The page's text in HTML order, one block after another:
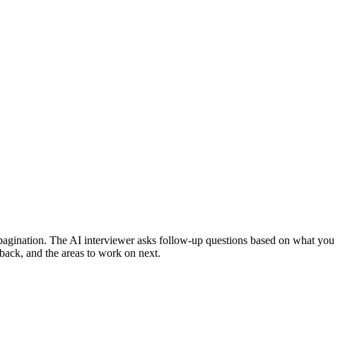
The AI interviewer asks follow-up questions based on what you
and the areas to work on next.